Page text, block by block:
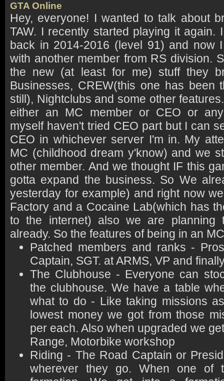
GTA Online
Hey, everyone! I wanted to talk about
TAW. I recently started playing it again.
back in 2014-2016 (level 91) and now
with another member from RS division.
the new (at least for me) stuff they
Businesses, CREW(this one has been
still), Nightclubs and some other
either an MC member or CEO or
myself haven't tried CEO part but I can
CEO in whichever server I'm in. My
MC (childhood dream y'know) and we
other member. And we thought IF this
gotta expand the business. So We
yesterday for example) and right now
Factory and a Cocaine Lab(which has
to the internet) also we are planning
already. So the features of being in an
Patched members and ranks -
Captain, SGT. at ARMS, VP and
The Clubhouse - Everyone can
the clubhouse. We have a table
what to do - Like taking missions
lowest money we got from those
per each. Also when upgraded we
Range, Motorbike workshop
Riding - The Road Captain or
wherever they go. When one of